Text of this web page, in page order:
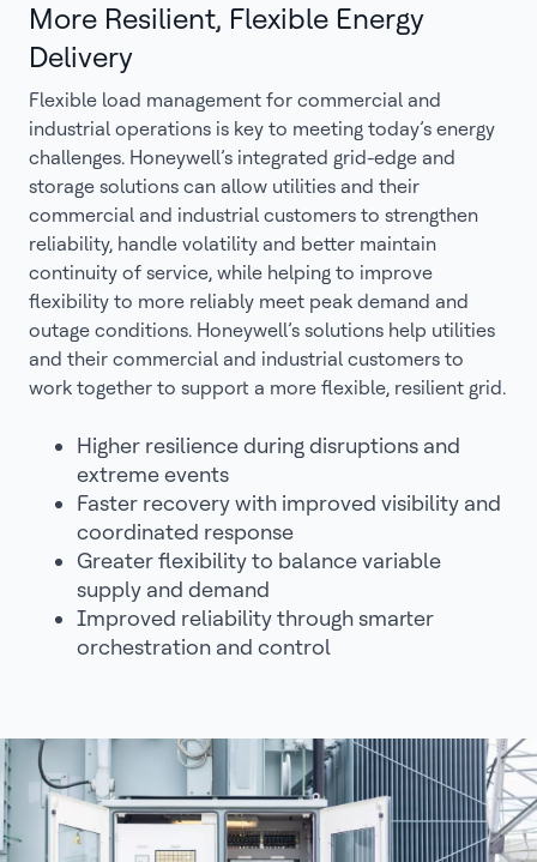
More Resilient, Flexible Energy
Delivery
Flexible load management for commercial and
industrial operations is key to meeting today’s energy
challenges. Honeywell’s integrated grid-edge and
storage solutions can allow utilities and their
commercial and industrial customers to strengthen
reliability, handle volatility and better maintain
continuity of service, while helping to improve
flexibility to more reliably meet peak demand and
outage conditions. Honeywell’s solutions help utilities
and their commercial and industrial customers to
work together to support a more flexible, resilient grid.
Higher resilience during disruptions and
extreme events
Faster recovery with improved visibility and
coordinated response
Greater flexibility to balance variable
supply and demand
Improved reliability through smarter
orchestration and control